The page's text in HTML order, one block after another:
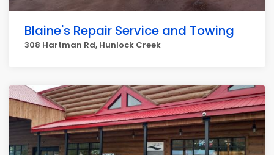
Blaine's Repair Service and Towing
308 Hartman Rd, Hunlock Creek